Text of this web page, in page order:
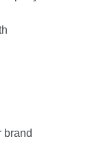
brand